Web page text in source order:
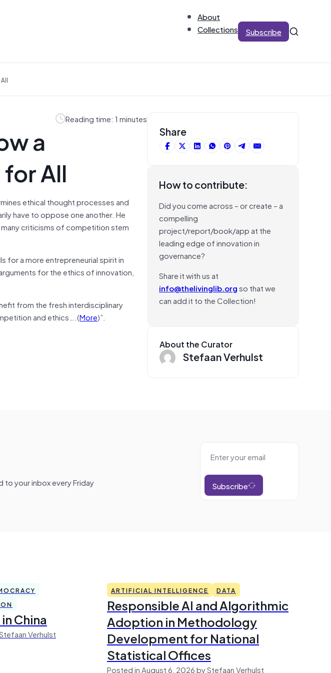
About
Collections
Subscribe
Reading time: 1 minutes
a
All
ethical thought processes and
have to oppose one another. He
criticisms of competition stem
for a more entrepreneurial spirit in
for the ethics of innovation,
from the fresh interdisciplinary
and ethics….(More)”.
Share
How to contribute:
Did you come across – or create – a
compelling
project/report/book/app at the
leading edge of innovation in
governance?
Share it with us at
info@thelivinglib.orgso that we
can add it to the Collection!
About the Curator
Stefaan Verhulst
your inbox every Friday Subscribe
China
Verhulst
ARTIFICIAL INTELLIGENCE DATA
Responsible AI and Algorithmic
Adoption in Methodology
Development for National
Statistical Offices
Posted in August 6, 2026 by Stefaan Verhulst